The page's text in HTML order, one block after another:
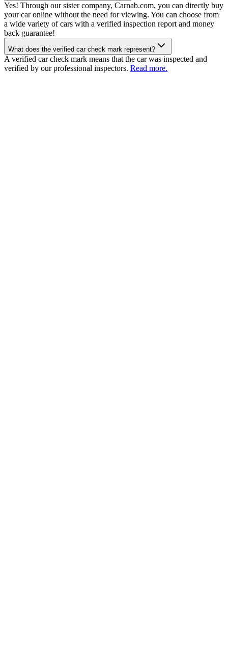
Yes! Through our sister company, Carnab.com, you can directly buy
your car online without the need for viewing. You can choose from
a wide variety of cars with a verified inspection report and money
back guarantee!
What does the verified car check mark represent?
A verified car check mark means that the car was inspected and
verified by our professional inspectors. Read more.